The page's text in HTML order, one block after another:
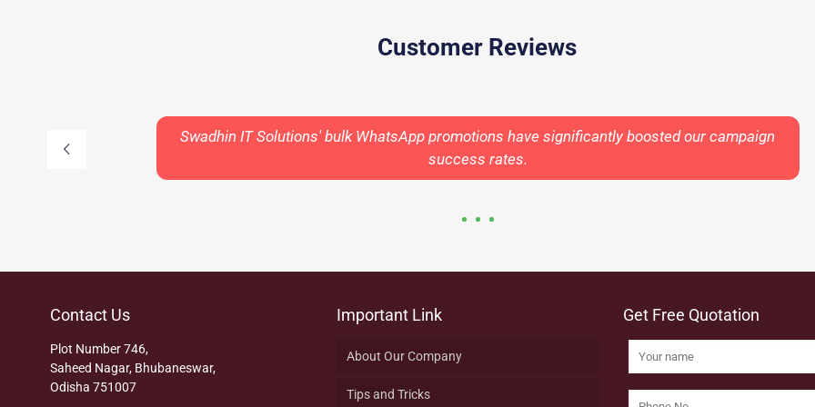
Customer Reviews
Swadhin IT Solutions' bulk WhatsApp promotions have significantly boosted our campaign
success rates.
Contact Us
Plot Number 746,
Saheed Nagar, Bhubaneswar,
Odisha 751007
Important Link
About Our Company
Tips and Tricks
Get Free Quotation